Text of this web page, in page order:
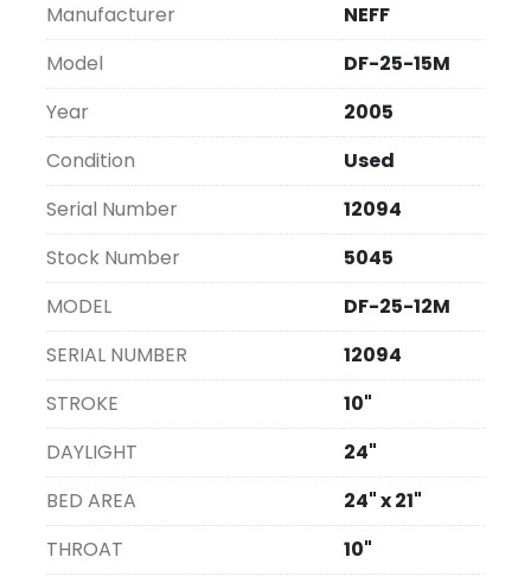
machine is substantial yet manageable. It is
offered in "as is, where is" condition, providing
an economical option for firms looking to
expand their capabilities without the cost of a
new unit.
Manufacturer
NEFF
Model
DF-25-15M
Year
2005
Condition
Used
Serial Number
12094
Stock Number
5045
MODEL
DF-25-12M
SERIAL NUMBER
12094
STROKE
10"
DAYLIGHT
24"
BED AREA
24" x 21"
THROAT
10"